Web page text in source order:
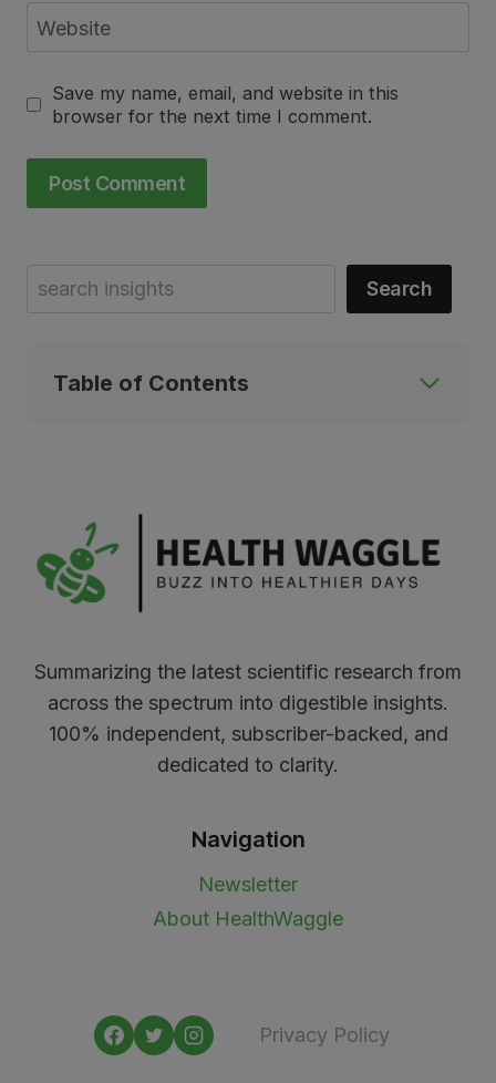
Website
Save my name, email, and website in this
browser for the next time I comment.
Search
Table of Contents
Summarizing the latest scientific research from
across the spectrum into digestible insights.
100% independent, subscriber-backed, and
dedicated to clarity.
Navigation
Newsletter
About HealthWaggle
Privacy Policy